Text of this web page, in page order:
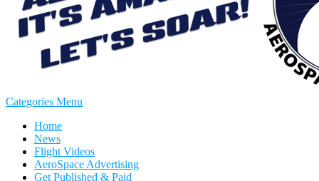
Categories Menu
Home
News
Flight Videos
AeroSpace Advertising
Get Published & Paid